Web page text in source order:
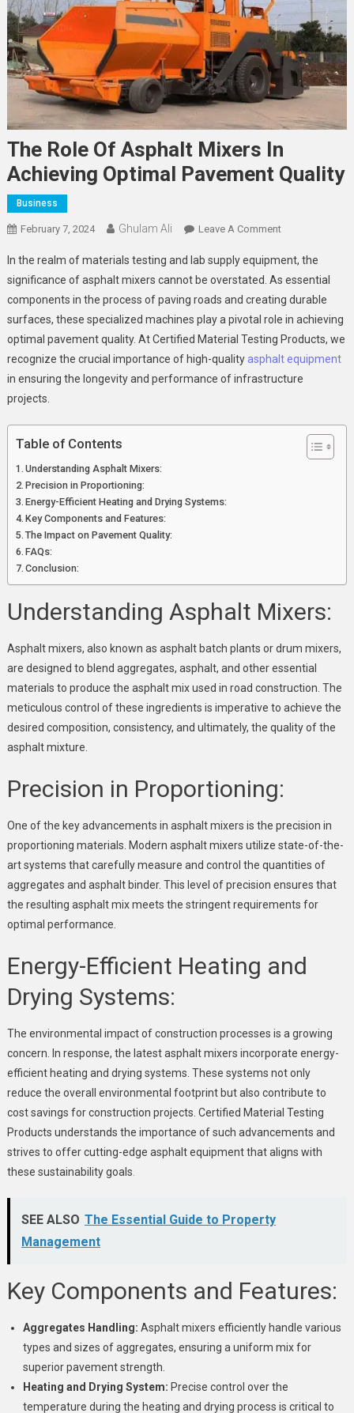
The Role Of Asphalt Mixers In
Achieving Optimal Pavement Quality
Business
February 7, 2024 Ghulam Ali Leave A CommentOn
Role
Of
Asphalt
Mixers
In
Achieving
Optimal
In the realm of materials testing and lab supply equipment, the
significance of asphalt mixers cannot be overstated. As essential
components in the process of paving roads and creating durable
surfaces, these specialized machines play a pivotal role in achieving
optimal pavement quality. At Certified Material Testing Products, we
recognize the crucial importance of high-quality asphalt equipment
in ensuring the longevity and performance of infrastructure
projects.
Table of Contents
Understanding Asphalt Mixers:
Precision in Proportioning:
Energy-Efficient Heating and Drying Systems:
Key Components and Features:
The Impact on Pavement Quality:
FAQs:
Conclusion:
Understanding Asphalt Mixers:
Asphalt mixers, also known as asphalt batch plants or drum mixers,
are designed to blend aggregates, asphalt, and other essential
materials to produce the asphalt mix used in road construction. The
meticulous control of these ingredients is imperative to achieve the
desired composition, consistency, and ultimately, the quality of the
asphalt mixture.
Precision in Proportioning:
One of the key advancements in asphalt mixers is the precision in
proportioning materials. Modern asphalt mixers utilize state-of-the-
art systems that carefully measure and control the quantities of
aggregates and asphalt binder. This level of precision ensures that
the resulting asphalt mix meets the stringent requirements for
optimal performance.
Energy-Efficient Heating and
Drying Systems:
The environmental impact of construction processes is a growing
concern. In response, the latest asphalt mixers incorporate energy-
efficient heating and drying systems. These systems not only
reduce the overall environmental footprint but also contribute to
cost savings for construction projects. Certified Material Testing
Products understands the importance of such advancements and
strives to offer cutting-edge asphalt equipment that aligns with
these sustainability goals
SEE ALSO The Essential Guide to Property
Management
Key Components and Features:
Aggregates Handling: Asphalt mixers efficiently handle various
types and sizes of aggregates, ensuring a uniform mix for
superior pavement strength.
Heating and Drying System: Precise control over the
temperature during the heating and drying process is critical to